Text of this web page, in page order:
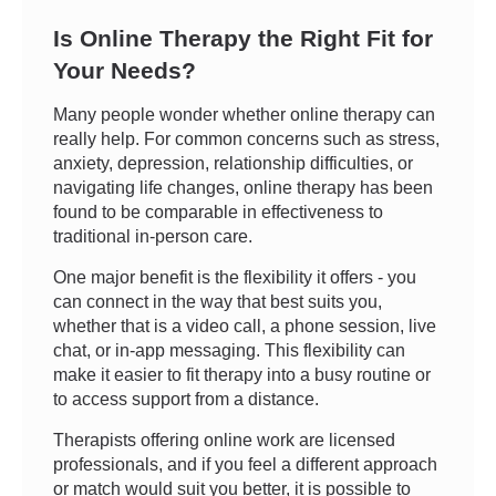
Is Online Therapy the Right Fit for
Your Needs?
Many people wonder whether online therapy can
really help. For common concerns such as stress,
anxiety, depression, relationship difficulties, or
navigating life changes, online therapy has been
found to be comparable in effectiveness to
traditional in-person care.
One major benefit is the flexibility it offers - you
can connect in the way that best suits you,
whether that is a video call, a phone session, live
chat, or in-app messaging. This flexibility can
make it easier to fit therapy into a busy routine or
to access support from a distance.
Therapists offering online work are licensed
professionals, and if you feel a different approach
or match would suit you better, it is possible to